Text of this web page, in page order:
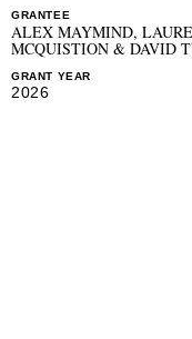
GRANTEE
ALEX MAYMIND,
MCQUISTION & DAVID
GRANT YEAR
2026